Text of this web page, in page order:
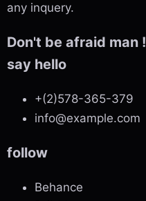
any inquery.
Don't be afraid man !
say hello
+(2)578-365-379
info@example.com
follow
Behance